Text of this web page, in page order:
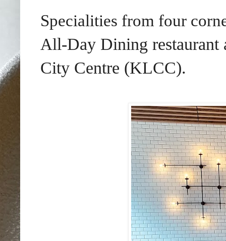
Specialities from four
All-Day Dining
City Centre (KLCC).